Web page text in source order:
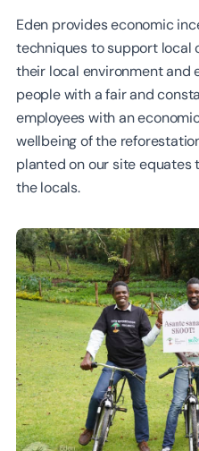
Eden provides economic
techniques to support local
their local environment and
people with a fair and
employees with an
wellbeing of the
planted on our site equates
the locals.